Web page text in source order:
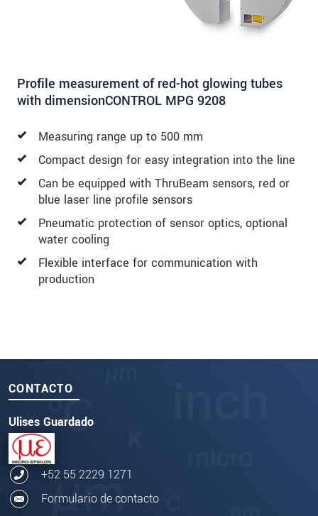
Profile measurement of red-hot glowing tubes
with dimensionCONTROL MPG 9208
Measuring range up to 500 mm
Compact design for easy integration into the line
Can be equipped with ThruBeam sensors, red or
blue laser line profile sensors
Pneumatic protection of sensor optics, optional
water cooling
Flexible interface for communication with
production
CONTACTO
Ulises Guardado
+52 55 2229 1271
Formulario de contacto